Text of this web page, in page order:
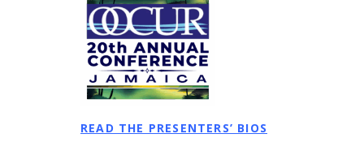
READ THE PRESENTERS’ BIOS